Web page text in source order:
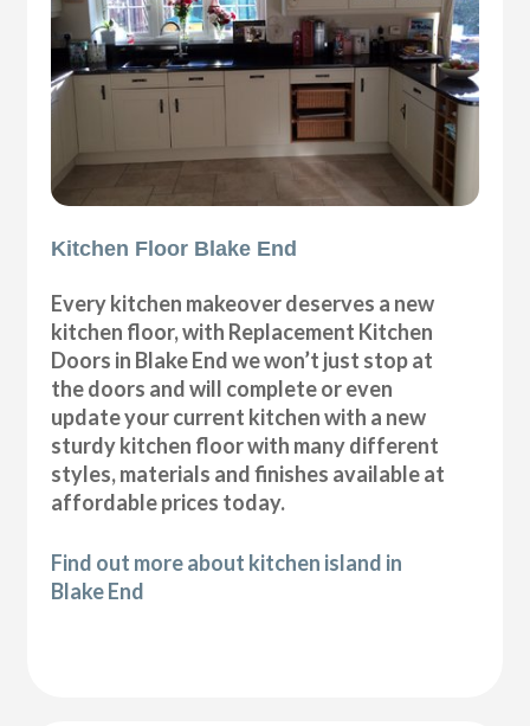
Kitchen Floor Blake End
Every kitchen makeover deserves a new
kitchen floor, with Replacement Kitchen
Doors in Blake End we won’t just stop at
the doors and will complete or even
update your current kitchen with a new
sturdy kitchen floor with many different
styles, materials and finishes available at
affordable prices today.
Find out more about kitchen island in
Blake End